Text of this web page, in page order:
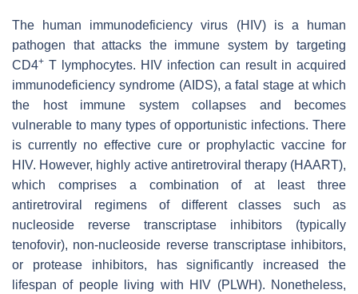
The human immunodeficiency virus (HIV) is a human
pathogen that attacks the immune system by targeting
CD4+ T lymphocytes. HIV infection can result in acquired
immunodeficiency syndrome (AIDS), a fatal stage at which
the host immune system collapses and becomes
vulnerable to many types of opportunistic infections. There
is currently no effective cure or prophylactic vaccine for
HIV. However, highly active antiretroviral therapy (HAART),
which comprises a combination of at least three
antiretroviral regimens of different classes such as
nucleoside reverse transcriptase inhibitors (typically
tenofovir), non-nucleoside reverse transcriptase inhibitors,
or protease inhibitors, has significantly increased the
lifespan of people living with HIV (PLWH). Nonetheless,